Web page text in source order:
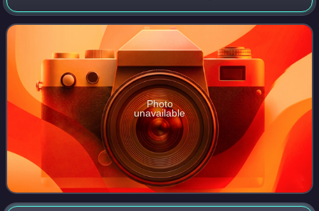
Municipality. In 2016, the town had a population of 5,329.
Photo
unavailable